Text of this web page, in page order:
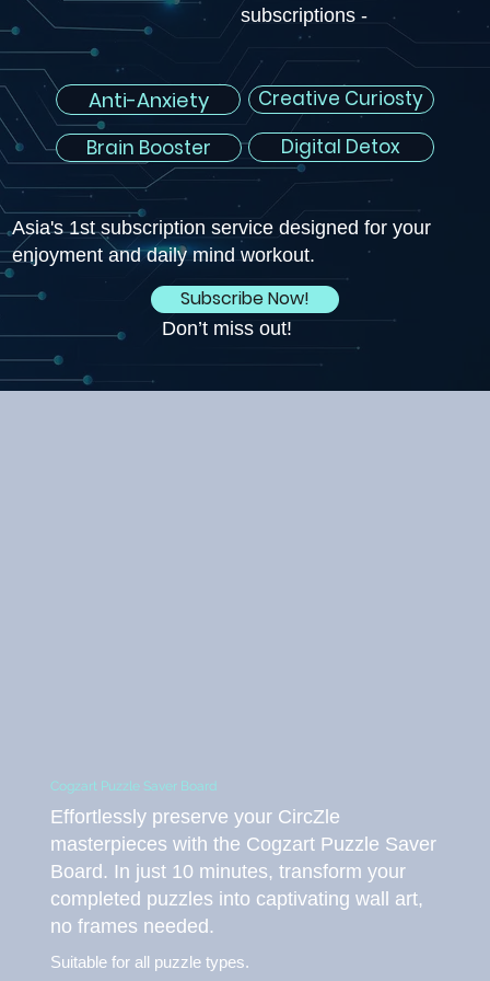
subscriptions -
Anti-Anxiety
Creative Curiosty
Brain Booster
Digital Detox
Asia's 1st subscription service designed for your
enjoyment and daily mind workout.
Subscribe Now!
Don’t miss out!
Cogzart Puzzle Saver Board
Effortlessly preserve your CircZle
masterpieces with the Cogzart Puzzle Saver
Board. In just 10 minutes, transform your
completed puzzles into captivating wall art,
no frames needed.
Suitable for all puzzle types.